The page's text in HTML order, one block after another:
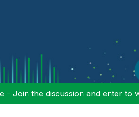
- Join the discussion and enter to